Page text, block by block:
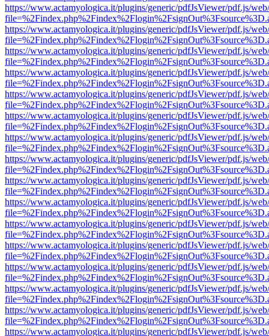
https://www.actamyologica.it/plugins/generic/pdfJsViewer/pdf.js/
https://www.actamyologica.it/plugins/generic/pdfJsViewer/pdf.js/
https://www.actamyologica.it/plugins/generic/pdfJsViewer/pdf.js/
https://www.actamyologica.it/plugins/generic/pdfJsViewer/pdf.js/
https://www.actamyologica.it/plugins/generic/pdfJsViewer/pdf.js/
https://www.actamyologica.it/plugins/generic/pdfJsViewer/pdf.js/
https://www.actamyologica.it/plugins/generic/pdfJsViewer/pdf.js/
https://www.actamyologica.it/plugins/generic/pdfJsViewer/pdf.js/
https://www.actamyologica.it/plugins/generic/pdfJsViewer/pdf.js/
https://www.actamyologica.it/plugins/generic/pdfJsViewer/pdf.js/
https://www.actamyologica.it/plugins/generic/pdfJsViewer/pdf.js/
https://www.actamyologica.it/plugins/generic/pdfJsViewer/pdf.js/
https://www.actamyologica.it/plugins/generic/pdfJsViewer/pdf.js/
https://www.actamyologica.it/plugins/generic/pdfJsViewer/pdf.js/
https://www.actamyologica.it/plugins/generic/pdfJsViewer/pdf.js/
https://www.actamyologica.it/plugins/generic/pdfJsViewer/pdf.js/